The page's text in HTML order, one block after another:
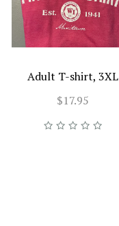
Adult T-shirt, 3XL
$17.95